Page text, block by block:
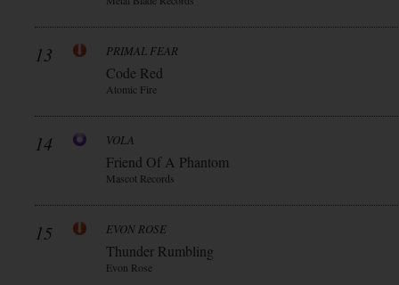
13 PRIMAL FEAR
Code Red
Atomic Fire
14 VOLA
Friend Of A Phantom
Mascot Records
15 EVON ROSE
Thunder Rumbling
Evon Rose